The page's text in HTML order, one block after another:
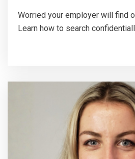
Worried your employer will find
Learn how to search